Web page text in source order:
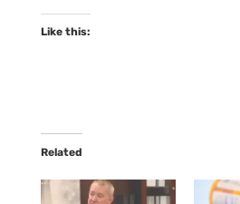
Like this:
Related